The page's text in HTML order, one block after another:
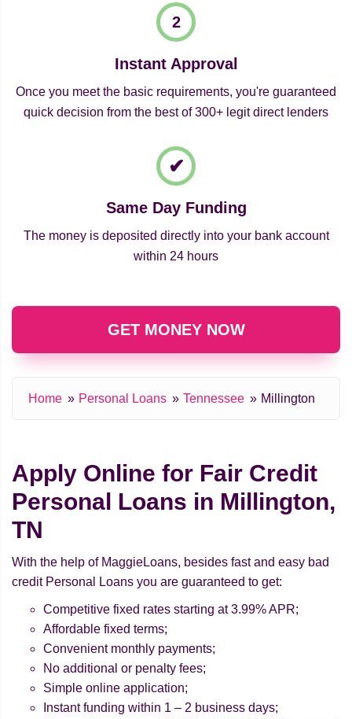
Instant Approval
Once you meet the basic requirements, you're guaranteed
quick decision from the best of 300+ legit direct lenders
Same Day Funding
The money is deposited directly into your bank account
within 24 hours
GET MONEY NOW
Home Personal Loans Tennessee Millington
Apply Online for Fair Credit
Personal Loans in Millington,
TN
With the help of MaggieLoans, besides fast and easy bad
credit Personal Loans you are guaranteed to get:
Competitive fixed rates starting at 3.99% APR;
Affordable fixed terms;
Convenient monthly payments;
No additional or penalty fees;
Simple online application;
Instant funding within 1 – 2 business days;